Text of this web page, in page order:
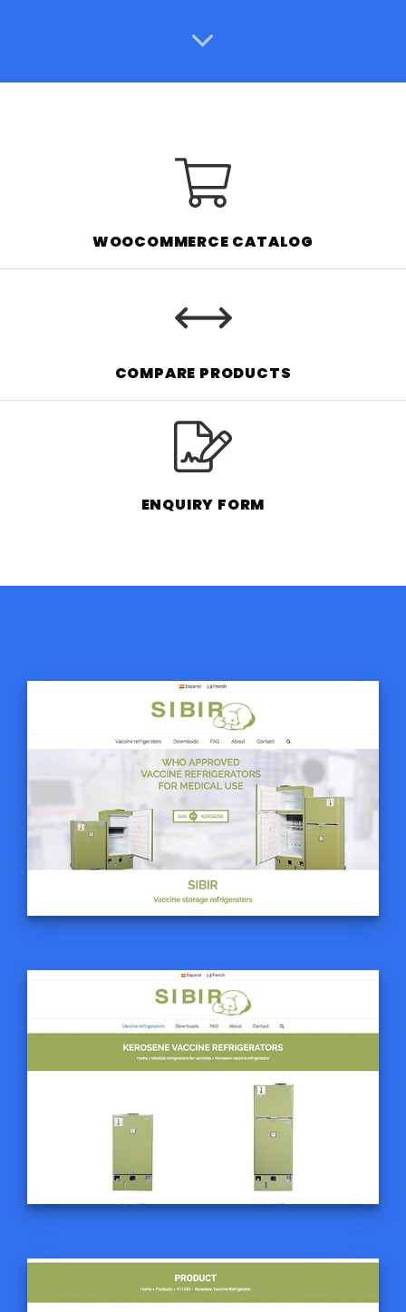
WOOCOMMERCE CATALOG
COMPARE PRODUCTS
ENQUIRY FORM